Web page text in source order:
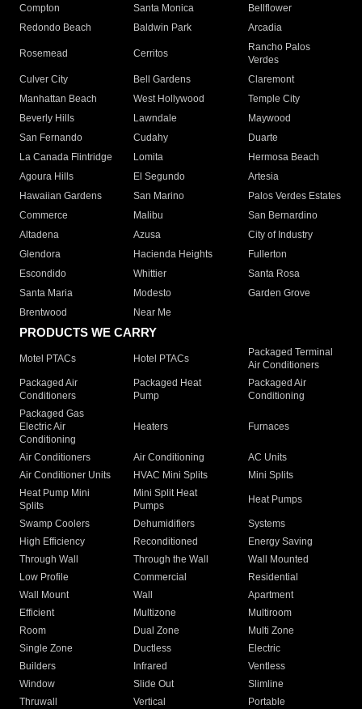
Compton
Santa Monica
Bellflower
Redondo Beach
Baldwin Park Arcadia
Rosemead Cerritos
Rancho Palos
Verdes
Culver City
Bell Gardens
Claremont
Manhattan Beach
West Hollywood
Temple City
Beverly Hills
Lawndale
Maywood
San Fernando
Cudahy
Duarte
La Canada Flintridge
Lomita
Hermosa Beach
Agoura Hills
El Segundo
Artesia
Hawaiian Gardens
San Marino
Palos Verdes Estates
Commerce
Malibu
San Bernardino
Altadena
Azusa
City of Industry
Glendora
Hacienda Heights
Fullerton
Escondido
Whittier
Santa Rosa
Santa Maria
Modesto
Garden Grove
Brentwood
Near Me
PRODUCTS WE CARRY
Motel PTACs Hotel PTACs
Packaged Terminal
Air Conditioners
Packaged Air
Conditioners
Packaged Heat
Pump
Packaged Air
Conditioning
Packaged Gas
Electric Air
Conditioning
Heaters Furnaces
Air Conditioners Air Conditioning
AC Units
Air Conditioner Units
HVAC Mini Splits
Mini Splits
Heat Pump Mini
Splits
Mini Split Heat
Pumps
Heat Pumps
Swamp Coolers Dehumidifiers
Systems
High Efficiency
Reconditioned
Energy Saving
Through Wall
Through the Wall
Wall Mounted
Low Profile
Commercial
Residential
Wall Mount
Wall
Apartment
Efficient
Multizone
Multiroom
Room
Dual Zone
Multi Zone
Single Zone
Ductless
Electric
Builders
Infrared
Ventless
Window
Slide Out
Slimline
Thruwall
Vertical
Portable